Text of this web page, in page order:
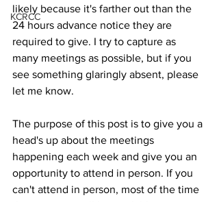
KCRCC
likely because it's farther out than the
24 hours advance notice they are
required to give. I try to capture as
many meetings as possible, but if you
see something glaringly absent, please
let me know.
The purpose of this post is to give you a
head's up about the meetings
happening each week and give you an
opportunity to attend in person. If you
can't attend in person, most of the time